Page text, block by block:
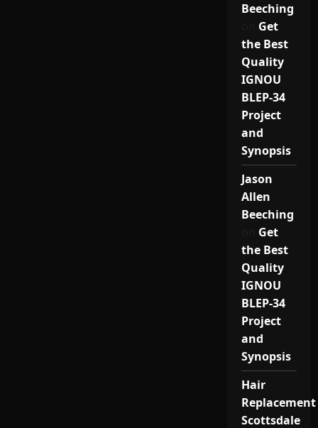
Beeching
Get
the Best
Quality
IGNOU
BLEP-34
Project
and
Synopsis
Jason
Allen
Beeching
Get
the Best
Quality
IGNOU
BLEP-34
Project
and
Synopsis
Hair
Replacement
Scottsdale